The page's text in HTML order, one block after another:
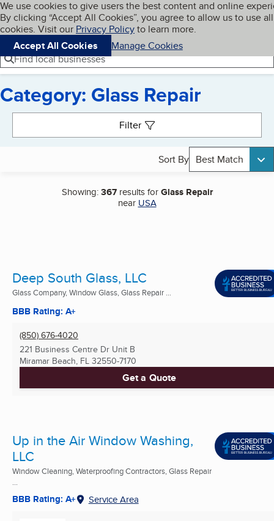
Skip to main content
Cookies on BBB.org
We use cookies to give users the best content and online
By clicking “Accept All Cookies”, you agree to allow us to use all
cookies. Visit our Privacy Policyto learn more.
Accept All Cookies
Manage Cookies
Navigation menu
Menu My BBB
Find local businesses
Category: Glass Repair
Filter
Sort By Best Match
Showing:367results forGlass Repair
near USA
Deep South Glass, LLC
Glass Company, Window Glass, Glass Repair ...
BBB Rating: A+
(850) 676-4020
221 Business Centre Dr Unit B
Miramar Beach, FL 32550-7170
Get a Quote
Up in the Air Window Washing,
LLC
Window Cleaning, Waterproofing Contractors, Glass Repair
BBB Rating: A+ Service Area